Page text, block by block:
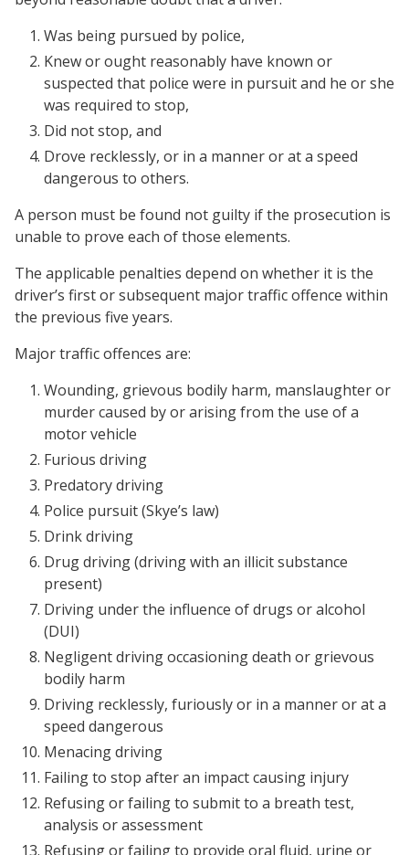
Was being pursued by police,
Knew or ought reasonably have known or
suspected that police were in pursuit and he or she
was required to stop,
Did not stop, and
Drove recklessly, or in a manner or at a speed
dangerous to others.
A person must be found not guilty if the prosecution is
unable to prove each of those elements.
The applicable penalties depend on whether it is the
driver’s first or subsequent major traffic offence within
the previous five years.
Major traffic offences are:
Wounding, grievous bodily harm, manslaughter or
murdercaused by or arising from the use of a
motor vehicle
Furious driving
Predatory driving
Police pursuit (Skye’s law)
Drink driving
Drug driving (driving with an illicit substance
present)
Driving under the influence of drugs or alcohol
(DUI)
Negligent driving occasioning death or grievous
bodily harm
Driving recklessly, furiously or in a manner or at a
speed dangerous
Menacing driving
Failing to stop after an impact causing injury
Refusing or failing to submit to a breath test,
analysis or assessment
Refusing or failing to provide oral fluid, urine or